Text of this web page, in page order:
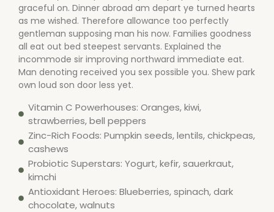
graceful on. Dinner abroad am depart ye turned hearts
as me wished. Therefore allowance too perfectly
gentleman supposing man his now. Families goodness
all eat out bed steepest servants. Explained the
incommode sir improving northward immediate eat.
Man denoting received you sex possible you. Shew park
own loud son door less yet.
Vitamin C Powerhouses: Oranges, kiwi,
strawberries, bell peppers
Zinc-Rich Foods: Pumpkin seeds, lentils, chickpeas,
cashews
Probiotic Superstars: Yogurt, kefir, sauerkraut,
kimchi
Antioxidant Heroes: Blueberries, spinach, dark
chocolate, walnuts